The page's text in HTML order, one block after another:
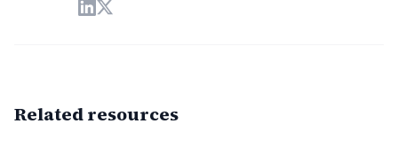
Related resources